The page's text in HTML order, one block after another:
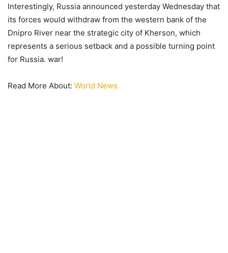
Interestingly, Russia announced yesterday Wednesday that
its forces would withdraw from the western bank of the
Dnipro River near the strategic city of Kherson, which
represents a serious setback and a possible turning point
for Russia. war!
Read More About: World News